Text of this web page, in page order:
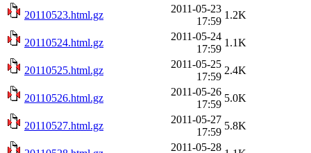
20110523.html.gz
2011-05-23
17:59
1.2K
20110524.html.gz
2011-05-24
17:59
1.1K
20110525.html.gz
2011-05-25
17:59
2.4K
20110526.html.gz
2011-05-26
17:59
5.0K
20110527.html.gz
2011-05-27
17:59
5.8K
2011-05-28